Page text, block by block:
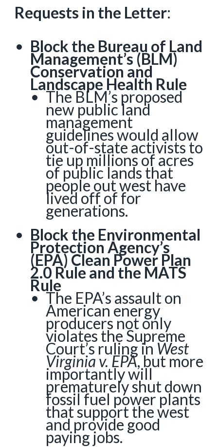
Requests in the Letter:
Block the Bureau of Land
Management’s (BLM)
Conservation and
Landscape Health Rule
The BLM’s proposed
new public land
management
guidelines would allow
out-of-state activists to
tie up millions of acres
of public lands that
people out west have
lived off of for
generations.
Block the Environmental
Protection Agency’s
(EPA) Clean Power Plan
2.0 Rule and the MATS
Rule
The EPA’s assault on
American energy
producers not only
violates the Supreme
Court’s ruling in West
Virginia v. EPA, but more
importantly will
prematurely shut down
fossil fuel power plants
that support the west
and provide good
paying jobs.